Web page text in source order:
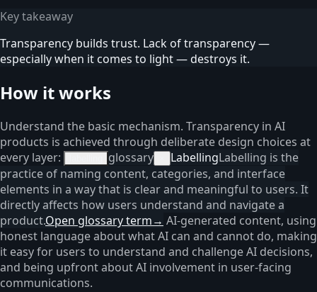
Key takeaway
Transparency builds trust. Lack of transparency —
especially when it comes to light — destroys it.
How it works
Understand the basic mechanism. Transparency in AI
products is achieved through deliberate design choices at
every layer:
glossary LabellingLabelling is the
practice of naming content, categories, and interface
elements in a way that is clear and meaningful to users. It
directly affects how users understand and navigate a
product.Open glossary term→ AI-generated content, using
honest language about what AI can and cannot do, making
it easy for users to understand and challenge AI decisions,
and being upfront about AI involvement in user-facing
communications.